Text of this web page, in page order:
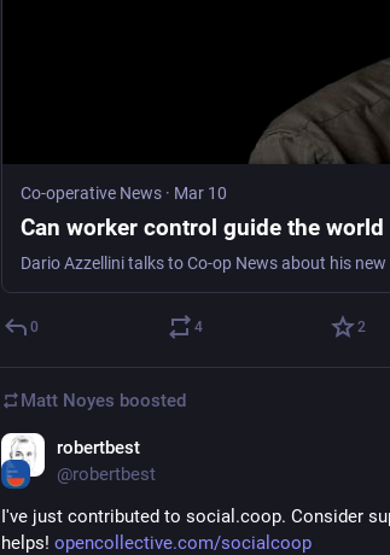
Co-operative News · Mar 10
Can worker control guide the
0 4 2
Matt Noyes boosted
robertbest
@robertbest
I've just contributed to social.coop. Consider
helps! opencollective.com/socialcoop